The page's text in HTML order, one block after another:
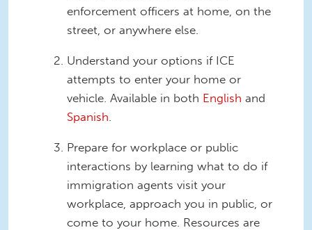
enforcement officers at home, on the
street, or anywhere else.
Understand your options if ICE
attempts to enter your home or
vehicle. Available in both English and
Spanish
Prepare for workplace or public
interactions by learning what to do if
immigration agents visit your
workplace, approach you in public, or
come to your home. Resources are